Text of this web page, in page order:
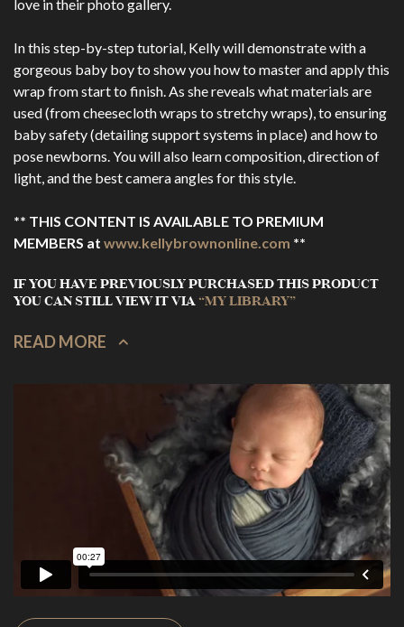
love in their photo gallery.
In this step-by-step tutorial, Kelly will demonstrate with a
gorgeous baby boy to show you how to master and apply this
wrap from start to finish. As she reveals what materials are
used (from cheesecloth wraps to stretchy wraps), to ensuring
baby safety (detailing support systems in place) and how to
pose newborns. You will also learn composition, direction of
light, and the best camera angles for this style.
** THIS CONTENT IS AVAILABLE TO PREMIUM
MEMBERS at www.kellybrownonline.com **
IF YOU HAVE PREVIOUSLY PURCHASED THIS PRODUCT
YOU CAN STILL VIEW IT VIA“MY LIBRARY”
READ MORE